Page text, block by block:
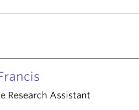
Research Assistant